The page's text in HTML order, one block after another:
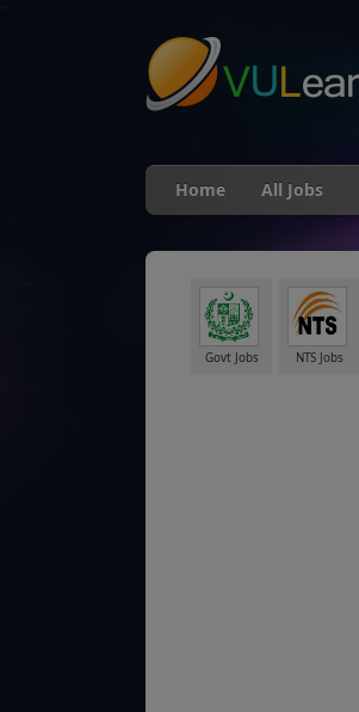
Home All Jobs
Govt Jobs NTS Jobs